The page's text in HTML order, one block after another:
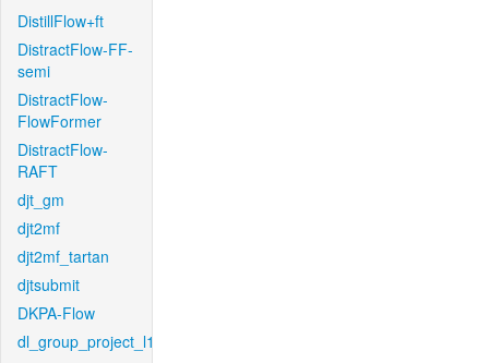
DistillFlow+ft
DistractFlow-FF-
semi
DistractFlow-
FlowFormer
DistractFlow-
RAFT
djt_gm
djt2mf
djt2mf_tartan
djtsubmit
DKPA-Flow
dl_group_project_l1